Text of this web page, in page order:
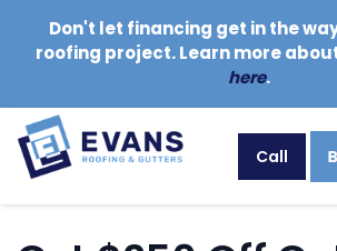
Don't let financing get in the
roofing project. Learn more
here.
Call